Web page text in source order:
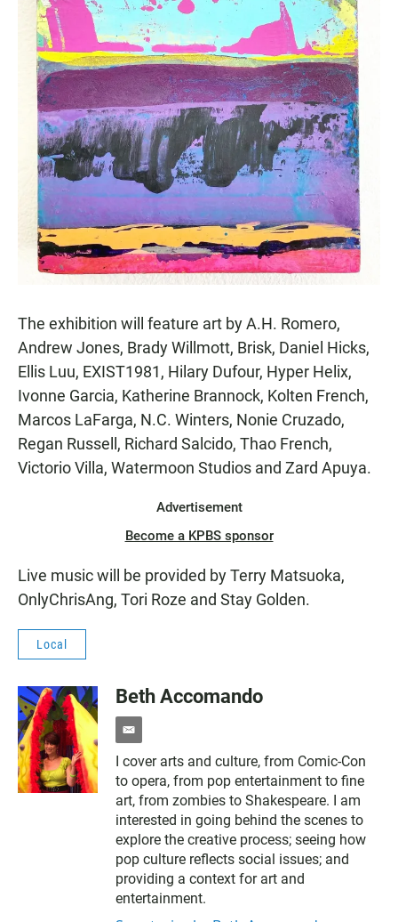
The exhibition will feature art by A.H. Romero,
Andrew Jones, Brady Willmott, Brisk, Daniel Hicks,
Ellis Luu, EXIST1981, Hilary Dufour, Hyper Helix,
Ivonne Garcia, Katherine Brannock, Kolten French,
Marcos LaFarga, N.C. Winters, Nonie Cruzado,
Regan Russell, Richard Salcido, Thao French,
Victorio Villa, Watermoon Studios and Zard Apuya.
Advertisement
Become a KPBS sponsor
Live music will be provided by Terry Matsuoka,
OnlyChrisAng, Tori Roze and Stay Golden.
Local
Beth Accomando
e
a
i
l
I cover arts and culture, from Comic-Con
to opera, from pop entertainment to fine
art, from zombies to Shakespeare. I am
interested in going behind the scenes to
explore the creative process; seeing how
pop culture reflects social issues; and
providing a context for art and
entertainment.